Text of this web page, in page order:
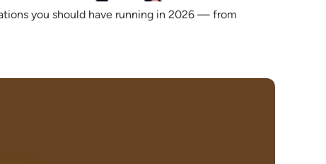
you should have running in 2026 — from